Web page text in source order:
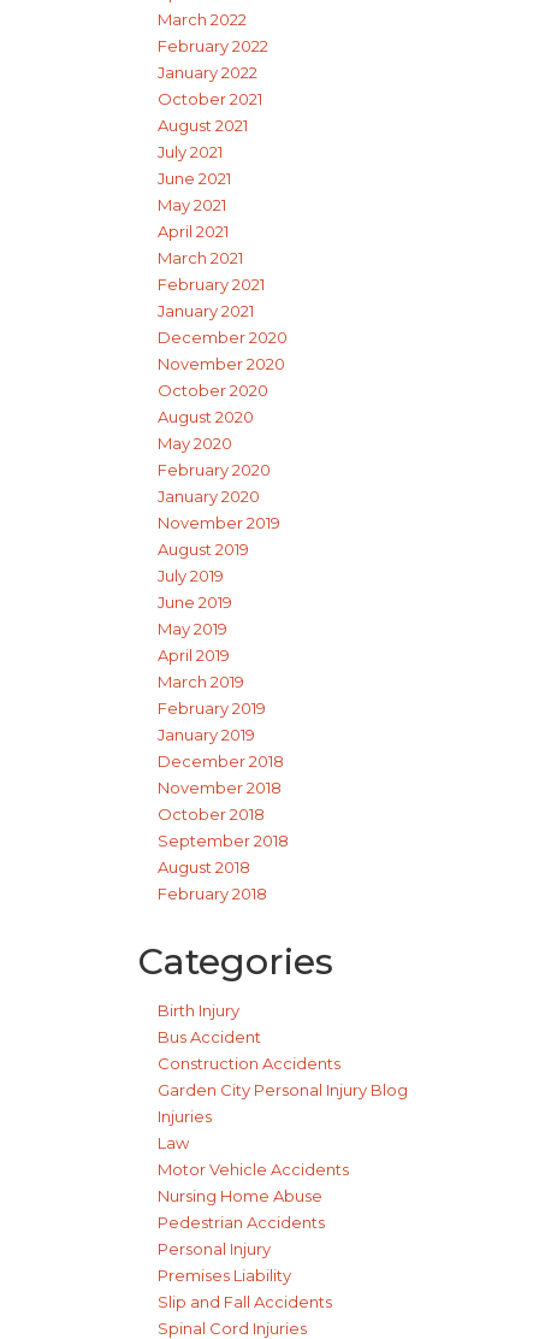
March 2022
February 2022
January 2022
October 2021
August 2021
July 2021
June 2021
May 2021
April 2021
March 2021
February 2021
January 2021
December 2020
November 2020
October 2020
August 2020
May 2020
February 2020
January 2020
November 2019
August 2019
July 2019
June 2019
May 2019
April 2019
March 2019
February 2019
January 2019
December 2018
November 2018
October 2018
September 2018
August 2018
February 2018
Categories
Birth Injury
Bus Accident
Construction Accidents
Garden City Personal Injury Blog
Injuries
Law
Motor Vehicle Accidents
Nursing Home Abuse
Pedestrian Accidents
Personal Injury
Premises Liability
Slip and Fall Accidents
Spinal Cord Injuries